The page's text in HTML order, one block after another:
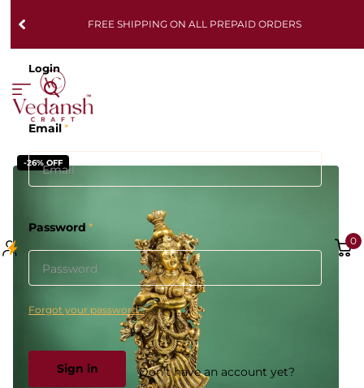
FREE SHIPPING ON ALL PREPAID ORDERS
Login
Email*
Password *
Forgot your password?
Sign in Don't have an account yet?
0
-26% OFF